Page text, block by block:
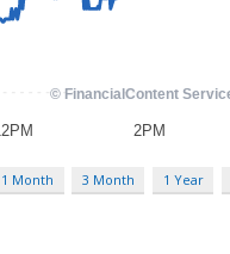
1 Month 3 Month 1 Year